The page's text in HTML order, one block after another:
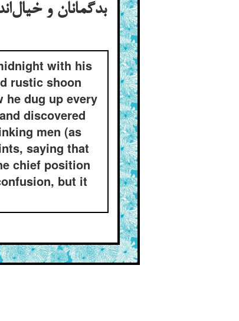
بدگمانان و
with his
rustic shoon
he dug up every
discovered
men (as
saying that
chief position
but it